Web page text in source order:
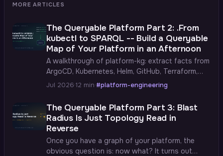
MORE ARTICLES
The Queryable Platform Part 2: .From
kubectl to SPARQL -- Build a Queryable
Map of Your Platform in an Afternoon
A walkthrough of platform-kg: extract facts from
ArgoCD, Kubernetes, Helm, GitHub, Terraform,
Vault, and Istio, turn them into RDF triples, and
load them into GraphDB — a graph of your actual
cluster you can query in a browser.
Jul 2026·12 min·#platform-engineering
The Queryable Platform Part 3: Blast
Radius Is Just Topology Read in
Reverse
Once you have a graph of your platform, the
obvious question is: now what? It turns out